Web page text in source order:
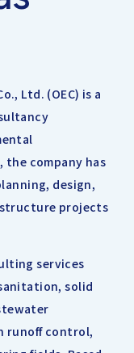
報
Ltd. (OEC) is a
the company has
design,
projects
services
solid
runoff control,